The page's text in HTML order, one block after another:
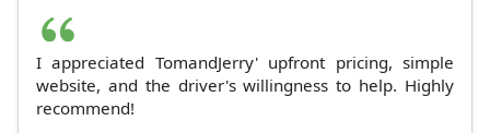
I appreciated TomandJerry' upfront pricing, simple
website, and the driver's willingness to help. Highly
recommend!